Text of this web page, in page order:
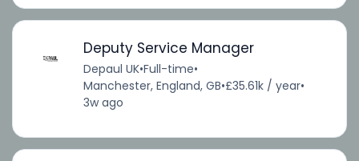
Deputy Service Manager
Depaul UK•Full-time•
Manchester, England, GB•£35.61k / year•
3w ago